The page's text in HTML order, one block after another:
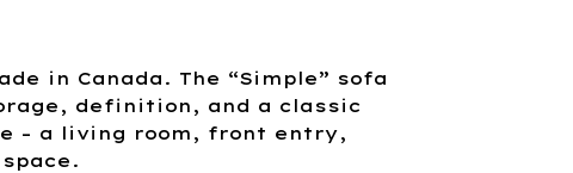
in Canada. The “Simple” sofa
definition, and a classic
– a living room, front entry,